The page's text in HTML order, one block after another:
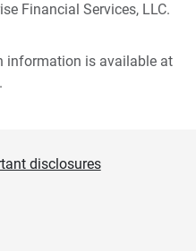
Financial Services, LLC.
information is available at
disclosures